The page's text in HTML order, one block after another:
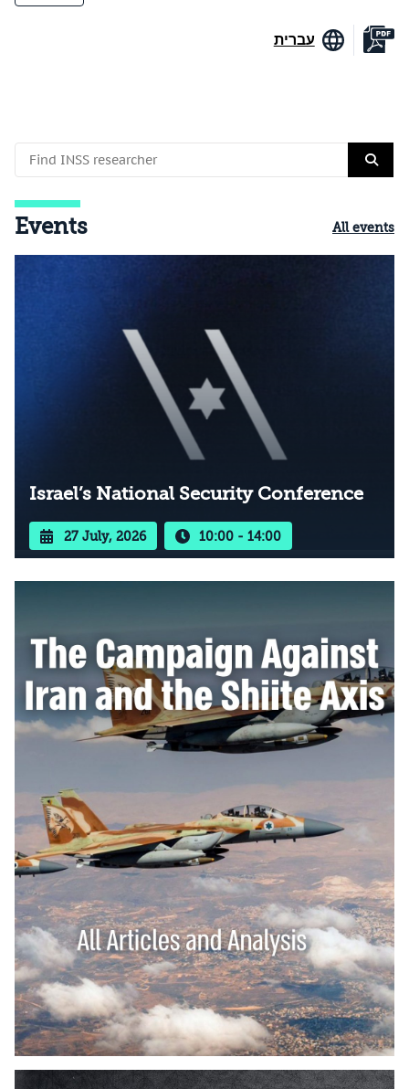
עברית
Events All events
Israel’s National Security Conference
27 July, 2026 10:00 - 14:00